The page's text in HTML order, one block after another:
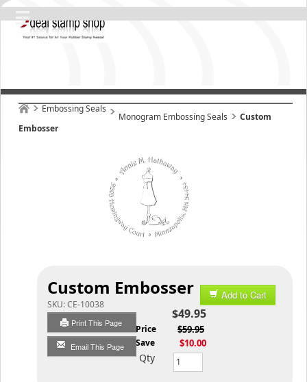
Embossing Seals
Monogram Embossing Seals
Custom
Embosser
Custom Embosser
SKU:CE-10038
Print This Page
Email This Page
Add to Cart
$49.95
List Price $59.95
You Save $10.00
Qty